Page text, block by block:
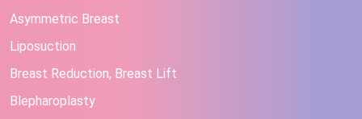
Asymmetric Breast
Liposuction
Breast Reduction, Breast Lift
Blepharoplasty